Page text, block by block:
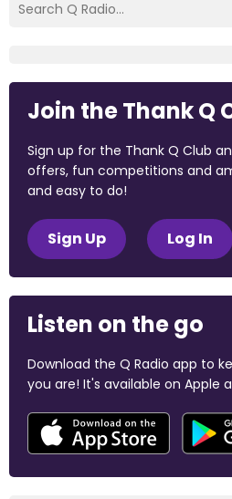
Join the Thank Q
Sign up for the Thank Q Club
offers, fun competitions and
and easy to do!
Sign Up Log In
Listen on the go
Download the Q Radio app to
you are! It's available on Apple